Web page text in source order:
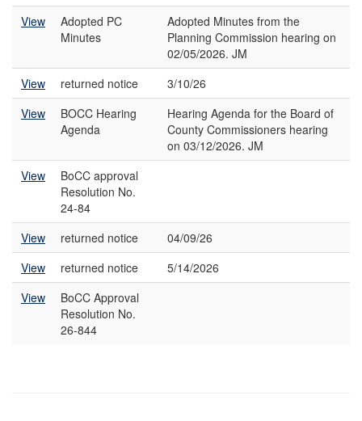
View
Adopted PC
Minutes
Adopted Minutes from the
Planning Commission hearing on
02/05/2026. JM
View
returned notice
3/10/26
View
BOCC Hearing
Agenda
Hearing Agenda for the Board of
County Commissioners hearing
on 03/12/2026. JM
View
BoCC approval
Resolution No.
24-84
View
returned notice
04/09/26
View
returned notice
5/14/2026
View
BoCC Approval
Resolution No.
26-844